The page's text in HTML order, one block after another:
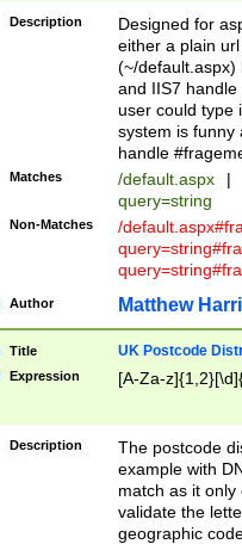
Description
Designed for
either a plain
(~/default.aspx)
and IIS7
user could type
system is funny
handle
Matches /default.aspx |
query=string
Non-Matches
/
Author Matthew
Title UK Postcode
Expression [A-Za-
Description
The postcode
example with
match as it
validate the
geographic